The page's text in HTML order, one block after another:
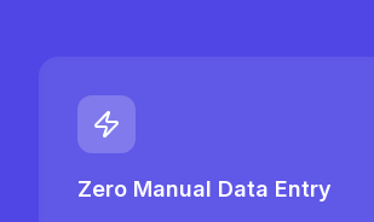
Zero Manual Data Entry